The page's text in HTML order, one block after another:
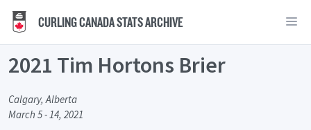
CURLING CANADA STATS ARCHIVE
2021 Tim Hortons Brier
Calgary, Alberta
March 5 - 14, 2021